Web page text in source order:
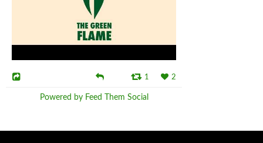
1 2
Powered by Feed Them Social